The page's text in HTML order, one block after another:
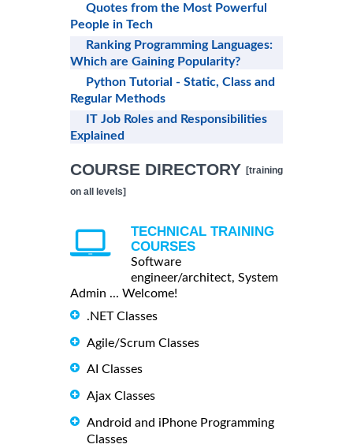
Quotes from the Most Powerful
People in Tech
Ranking Programming Languages:
Which are Gaining Popularity?
Python Tutorial - Static, Class and
Regular Methods
IT Job Roles and Responsibilities
Explained
COURSE DIRECTORY [training
on all levels]
TECHNICAL TRAINING
COURSES
Software
engineer/architect, System
Admin ... Welcome!
.NET Classes
Agile/Scrum Classes
AI Classes
Ajax Classes
Android and iPhone Programming
Classes